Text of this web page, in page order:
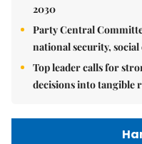
2030
Party Central
national security,
Top leader calls for
decisions into tangible